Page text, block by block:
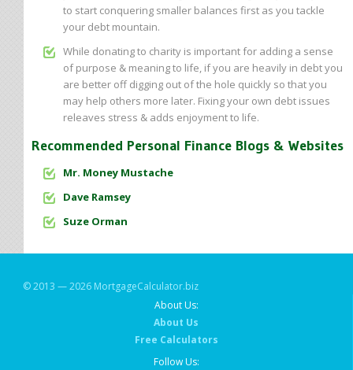
to start conquering smaller balances first as you tackle
your debt mountain.
While donating to charity is important for adding a sense
of purpose & meaning to life, if you are heavily in debt you
are better off digging out of the hole quickly so that you
may help others more later. Fixing your own debt issues
releaves stress & adds enjoyment to life.
Recommended Personal Finance Blogs & Websites
Mr. Money Mustache
Dave Ramsey
Suze Orman
© 2013 — 2026 MortgageCalculator.biz
About Us:
About Us
Free Calculators
Follow Us: